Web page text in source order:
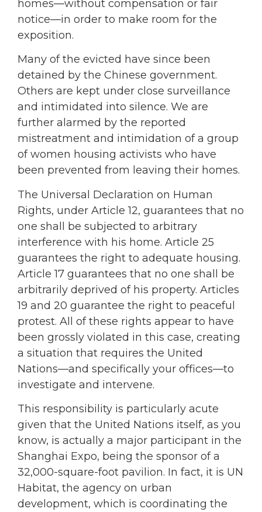
homes—without compensation or fair
notice—in order to make room for the
exposition.
Many of the evicted have since been
detained by the Chinese government.
Others are kept under close surveillance
and intimidated into silence. We are
further alarmed by the reported
mistreatment and intimidation of a group
of women housing activists who have
been prevented from leaving their homes.
The Universal Declaration on Human
Rights, under Article 12, guarantees that no
one shall be subjected to arbitrary
interference with his home. Article 25
guarantees the right to adequate housing.
Article 17 guarantees that no one shall be
arbitrarily deprived of his property. Articles
19 and 20 guarantee the right to peaceful
protest. All of these rights appear to have
been grossly violated in this case, creating
a situation that requires the United
Nations—and specifically your offices—to
investigate and intervene.
This responsibility is particularly acute
given that the United Nations itself, as you
know, is actually a major participant in the
Shanghai Expo, being the sponsor of a
32,000-square-foot pavilion. In fact, it is UN
Habitat, the agency on urban
development, which is coordinating the